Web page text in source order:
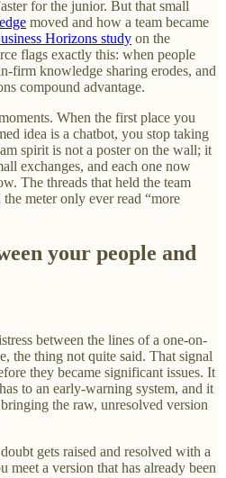
for the junior. But that small
moved and how a team became
Horizons study on the
flags exactly this: when people
firm knowledge sharing erodes, and
compound advantage.
When the first place you
idea is a chatbot, you stop taking
spirit is not a poster on the wall; it
exchanges, and each one now
The threads that held the team
meter only ever read “more
your people and
between the lines of a one-on-
the thing not quite said. That signal
they became significant issues. It
to an early-warning system, and it
the raw, unresolved version
gets raised and resolved with a
meet a version that has already been